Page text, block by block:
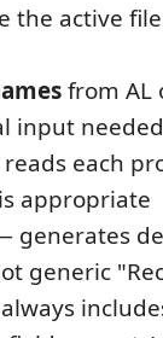
the active
from AL
input
each
appropriate
generates
generic